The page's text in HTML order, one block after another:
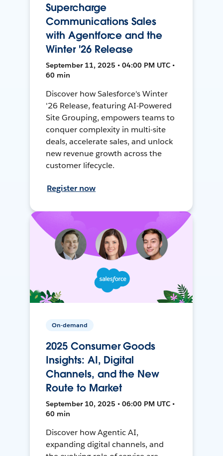
Supercharge
Communications Sales
with Agentforce and the
Winter '26 Release
September 11, 2025 • 04:00 PM UTC •
60 min
Discover how Salesforce's Winter
'26 Release, featuring AI-Powered
Site Grouping, empowers teams to
conquer complexity in multi-site
deals, accelerate sales, and unlock
new revenue growth across the
customer lifecycle.
Register now
On-demand
2025 Consumer Goods
Insights: AI, Digital
Channels, and the New
Route to Market
September 10, 2025 • 06:00 PM UTC •
60 min
Discover how Agentic AI,
expanding digital channels, and